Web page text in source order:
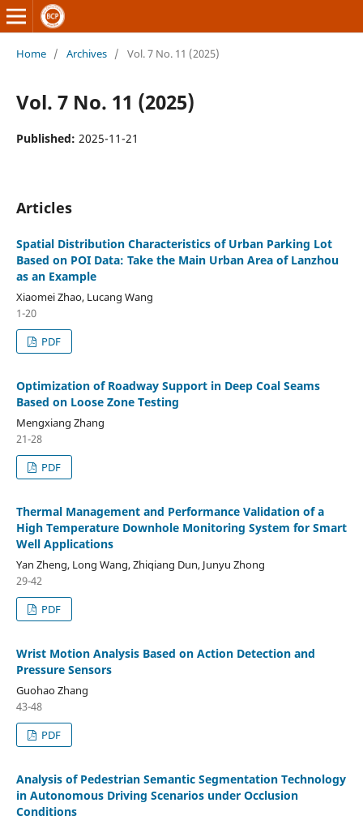
Home / Archives / Vol. 7 No. 11 (2025)
Vol. 7 No. 11 (2025)
Published: 2025-11-21
Articles
Spatial Distribution Characteristics of Urban Parking Lot
Based on POI Data: Take the Main Urban Area of Lanzhou
as an Example
Xiaomei Zhao, Lucang Wang
1-20
PDF
Optimization of Roadway Support in Deep Coal Seams
Based on Loose Zone Testing
Mengxiang Zhang
21-28
PDF
Thermal Management and Performance Validation of a
High Temperature Downhole Monitoring System for Smart
Well Applications
Yan Zheng, Long Wang, Zhiqiang Dun, Junyu Zhong
29-42
PDF
Wrist Motion Analysis Based on Action Detection and
Pressure Sensors
Guohao Zhang
43-48
PDF
Analysis of Pedestrian Semantic Segmentation Technology
in Autonomous Driving Scenarios under Occlusion
Conditions